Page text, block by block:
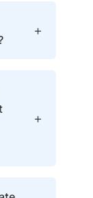
time
for